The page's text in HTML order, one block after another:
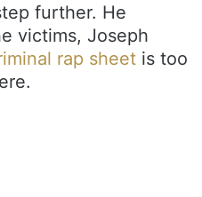
further. He
victims, Joseph
rap sheet is too